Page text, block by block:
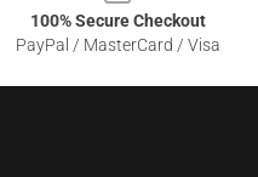
100% Secure Checkout
PayPal / MasterCard / Visa